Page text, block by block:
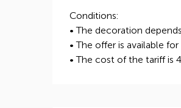
Conditions:
• The decoration
• The offer is available
• The cost of the tariff is